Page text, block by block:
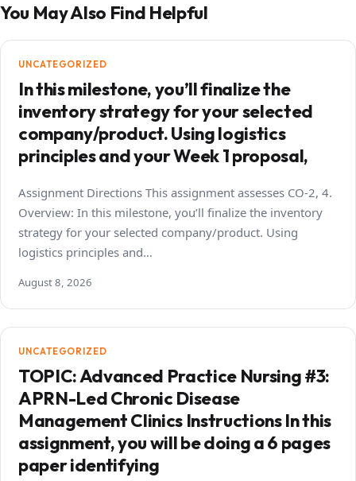
You May Also Find Helpful
UNCATEGORIZED
In this milestone, you’ll finalize the
inventory strategy for your selected
company/product. Using logistics
principles and your Week 1 proposal,
Assignment Directions This assignment assesses CO-2, 4.
Overview: In this milestone, you’ll finalize the inventory
strategy for your selected company/product. Using
logistics principles and…
August 8, 2026
UNCATEGORIZED
TOPIC: Advanced Practice Nursing #3:
APRN-Led Chronic Disease
Management Clinics Instructions In this
assignment, you will be doing a 6 pages
paper identifying